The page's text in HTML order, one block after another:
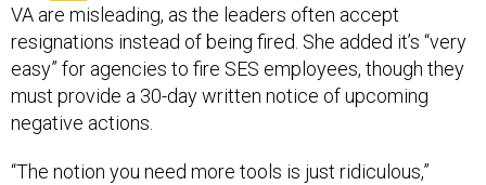
VA are misleading, as the leaders often accept
resignations instead of being fired. She added it’s “very
easy” for agencies to fire SES employees, though they
must provide a 30-day written notice of upcoming
negative actions.
“The notion you need more tools is just ridiculous,”